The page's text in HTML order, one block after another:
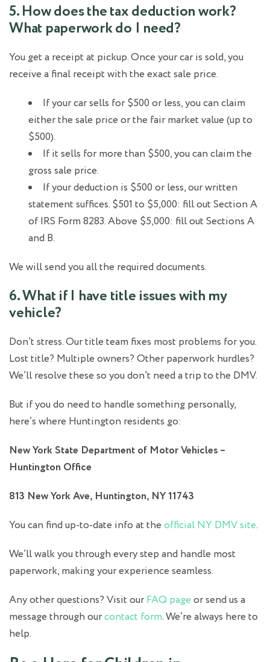
5. How does the tax deduction work?
What paperwork do I need?
You get a receipt at pickup. Once your car is sold, you
receive a final receipt with the exact sale price.
If your car sells for $500 or less, you can claim
either the sale price or the fair market value (up to
$500).
If it sells for more than $500, you can claim the
gross sale price.
If your deduction is $500 or less, our written
statement suffices. $501 to $5,000: fill out Section A
of IRS Form 8283. Above $5,000: fill out Sections A
and B.
We will send you all the required documents.
6. What if I have title issues with my
vehicle?
Don’t stress. Our title team fixes most problems for you.
Lost title? Multiple owners? Other paperwork hurdles?
We’ll resolve these so you don’t need a trip to the DMV.
But if you do need to handle something personally,
here’s where Huntington residents go:
New York State Department of Motor Vehicles –
Huntington Office
813 New York Ave, Huntington, NY 11743
You can find up-to-date info at the official NY DMV site.
We’ll walk you through every step and handle most
paperwork, making your experience seamless.
Any other questions? Visit our FAQ page or send us a
message through ourcontact form. We’re always here to
help.